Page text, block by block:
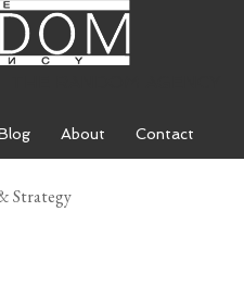
About Contact
Strategy